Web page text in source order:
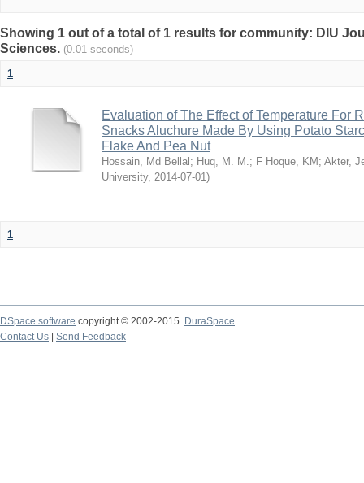
Showing 1 out of a total of 1 results for community: DIU
Sciences. (0.01 seconds)
1
Evaluation of The Effect of Temperature For
Snacks Aluchure Made By Using Potato
Flake And Pea Nut
Hossain, Md Bellal ; Huq, M. M.; F Hoque, KM ; Akter,
University, 2014-07-01)
1
DSpace software copyright © 2002-2015
DuraSpace
Contact Us
Send Feedback